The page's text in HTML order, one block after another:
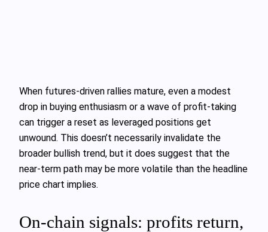
When futures‑driven rallies mature, even a modest
drop in buying enthusiasm or a wave of profit‑taking
can trigger a reset as leveraged positions get
unwound. This doesn’t necessarily invalidate the
broader bullish trend, but it does suggest that the
near‑term path may be more volatile than the headline
price chart implies.
On‑chain signals: profits return,